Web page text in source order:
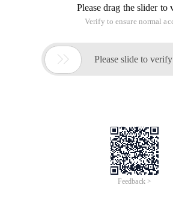
1. Add the Soso Map API reference to
Copy Code code as follows:
code as follows:
<div style= "width:603px;height:300px"